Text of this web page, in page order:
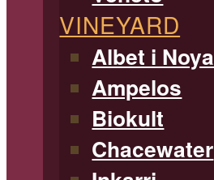
VINEYARD
Albet i Noya
Ampelos
Biokult
Chacewater